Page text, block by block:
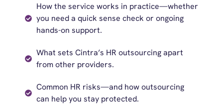
How the service works in practice—whether
you need a quick sense check or ongoing
hands-on support.
What sets Cintra’s HR outsourcing apart
from other providers.
Common HR risks—and how outsourcing
can help you stay protected.